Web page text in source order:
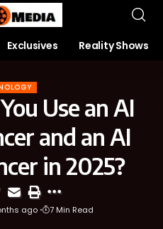
Exclusives Reality Shows
Use an AI
and an AI
in 2025?
ago 7 Min Read